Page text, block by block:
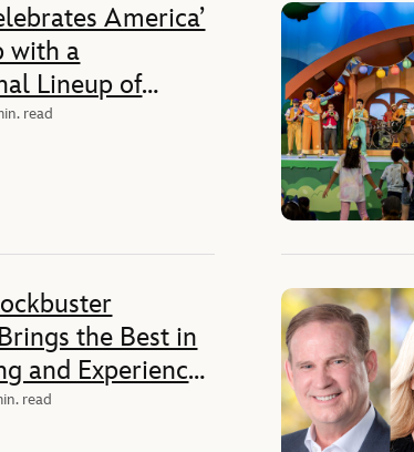
America’
with a
Lineup of
Ahead of the
read
the Best in
and Experiences
an
read